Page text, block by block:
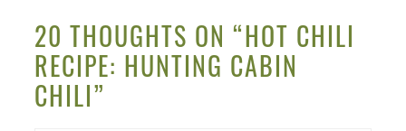
20 THOUGHTS ON “HOT CHILI
RECIPE: HUNTING CABIN
CHILI”